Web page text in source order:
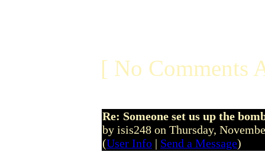
[ No Comments
Re: Someone set us up the
by isis248 on Thursday,
(User Info | Send a Message)